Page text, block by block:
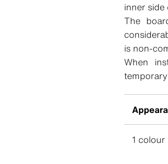
inner
The
is non-
When
1 colour